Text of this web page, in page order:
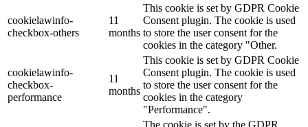
cookielawinfo-
checkbox-others
11
months
This cookie is set by GDPR Cookie
Consent plugin. The cookie is used
to store the user consent for the
cookies in the category "Other.
cookielawinfo-
checkbox-
performance
11
months
This cookie is set by GDPR Cookie
Consent plugin. The cookie is used
to store the user consent for the
cookies in the category
"Performance".